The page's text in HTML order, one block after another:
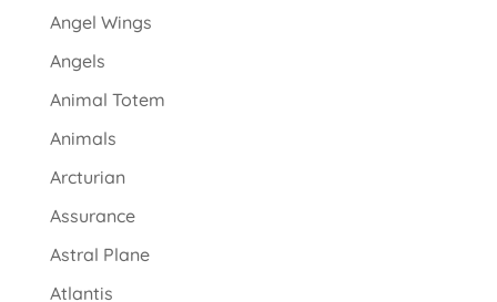
Angel Wings
Angels
Animal Totem
Animals
Arcturian
Assurance
Astral Plane
Atlantis